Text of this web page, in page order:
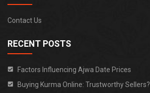
Contact Us
RECENT POSTS
Factors Influencing Ajwa Date Prices
Buying Kurma Online: Trustworthy Sellers?